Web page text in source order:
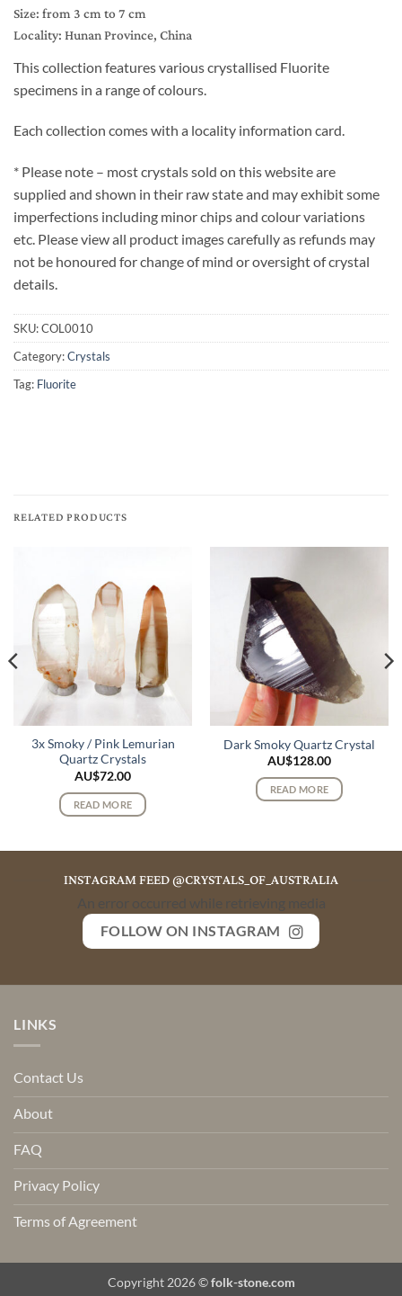
Size: from 3 cm to 7 cm
Locality: Hunan Province, China
This collection features various crystallised Fluorite
specimens in a range of colours.
Each collection comes with a locality information card.
* Please note – most crystals sold on this website are
supplied and shown in their raw state and may exhibit some
imperfections including minor chips and colour variations
etc. Please view all product images carefully as refunds may
not be honoured for change of mind or oversight of crystal
details.
SKU:COL0010
Category:Crystals
Tag: Fluorite
RELATED PRODUCTS
3x Smoky / Pink Lemurian
Quartz Crystals
AU$72.00
READ MORE
Dark Smoky Quartz Crystal
AU$128.00
READ MORE
INSTAGRAM FEED @CRYSTALS_OF_AUSTRALIA
An error occurred while retrieving media
FOLLOW ON INSTAGRAM
LINKS
Contact Us
About
FAQ
Privacy Policy
Terms of Agreement
Copyright 2026 ©folk-stone.com